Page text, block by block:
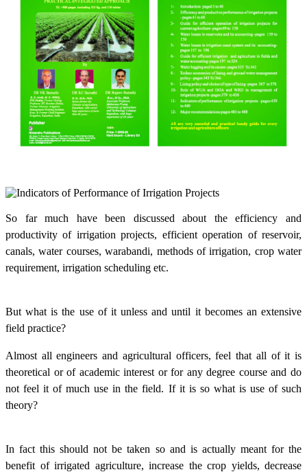
So far much have been discussed about the efficiency and
productivity of irrigation projects, efficient operation of reservoir,
canals, water courses, warabandi, methods of irrigation, crop water
requirement, irrigation scheduling etc.
But what is the use of it unless and until it becomes an extensive
field practice?
Almost all engineers and agricultural officers, feel that all of it is
theoretical or of academic interest or for any degree course and do
not feel it of much use in the field. If it is so what is use of such
theory?
In fact this should not be taken so and is actually meant for the
benefit of irrigated agriculture, increase the crop yields, decrease